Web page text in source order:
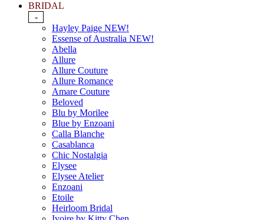
BRIDAL
-
Hayley Paige NEW!
Essense of Australia NEW!
Abella
Allure
Allure Couture
Allure Romance
Amare Couture
Beloved
Blu by Morilee
Blue by Enzoani
Calla Blanche
Casablanca
Chic Nostalgia
Elysee
Elysee Atelier
Enzoani
Etoile
Heirloom Bridal